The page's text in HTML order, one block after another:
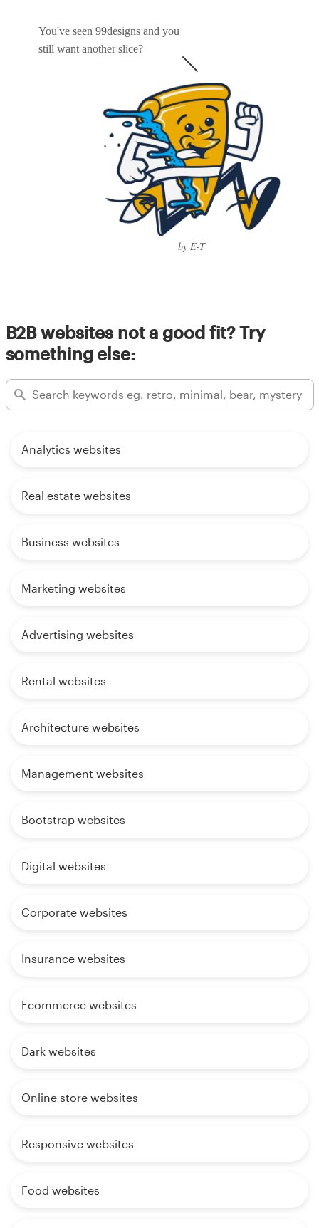
You've seen 99designs and you
still want another slice?
by E-T
B2B websites not a good fit? Try
something else:
Analytics websites
Real estate websites
Business websites
Marketing websites
Advertising websites
Rental websites
Architecture websites
Management websites
Bootstrap websites
Digital websites
Corporate websites
Insurance websites
Ecommerce websites
Dark websites
Online store websites
Responsive websites
Food websites